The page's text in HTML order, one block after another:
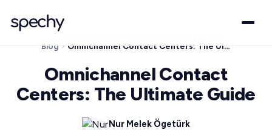
Blog Omnichannel Contact Centers: The Ultimate Guide
Omnichannel Contact
Centers: The Ultimate Guide
Nur Melek Ögetürk